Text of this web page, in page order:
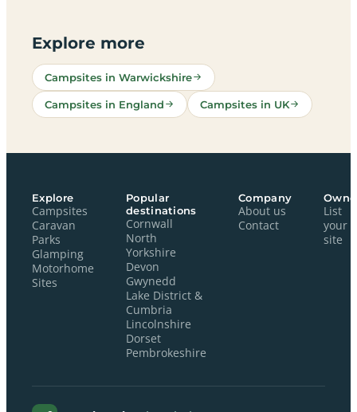
Explore more
Campsites in Warwickshire
Campsites in England Campsites in UK
Explore
Campsites
Caravan
Parks
Glamping
Motorhome
Sites
Popular
destinations
Cornwall
North
Yorkshire
Devon
Gwynedd
Lake District &
Cumbria
Lincolnshire
Dorset
Pembrokeshire
Company
About us
Contact
List
your
site